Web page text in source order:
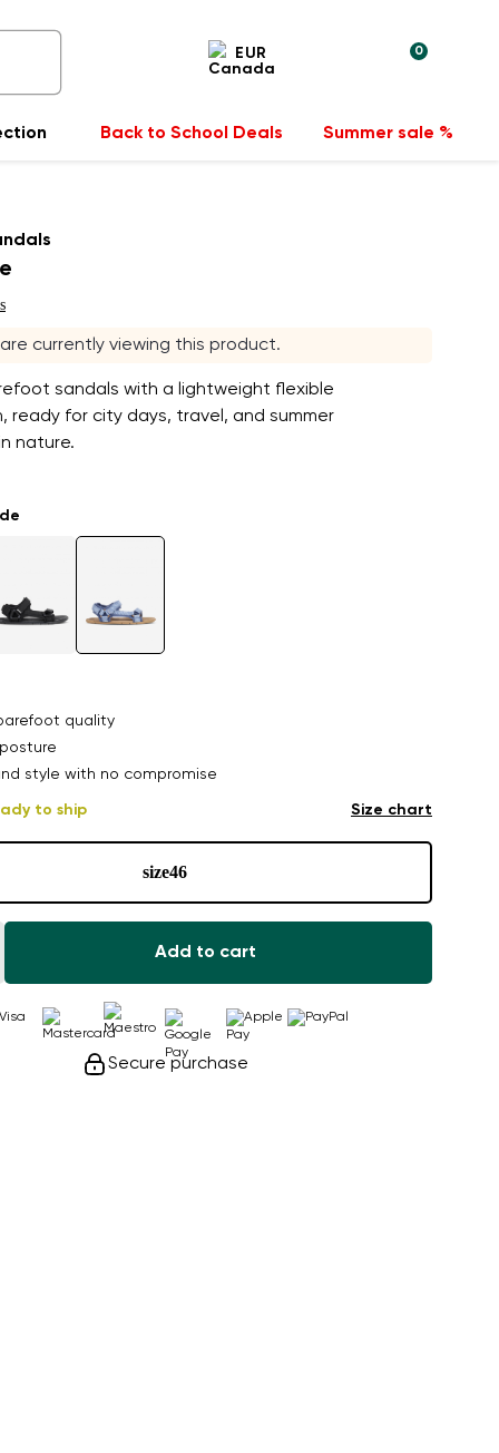
EUR 0
Back to School Deals Summer sale %
currently viewing this product.
sandals with a lightweight flexible
ready for city days, travel, and summer
nature.
quality
style with no compromise
to ship Size chart
size46
Add to cart
Secure purchase